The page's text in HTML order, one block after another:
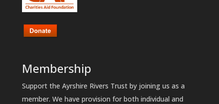
Membership
Support the Ayrshire Rivers Trust by joining us as a
member. We have provision for both individual and